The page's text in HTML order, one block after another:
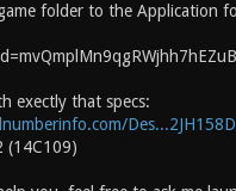
folder to the Application
exectly that specs:
(14C109)